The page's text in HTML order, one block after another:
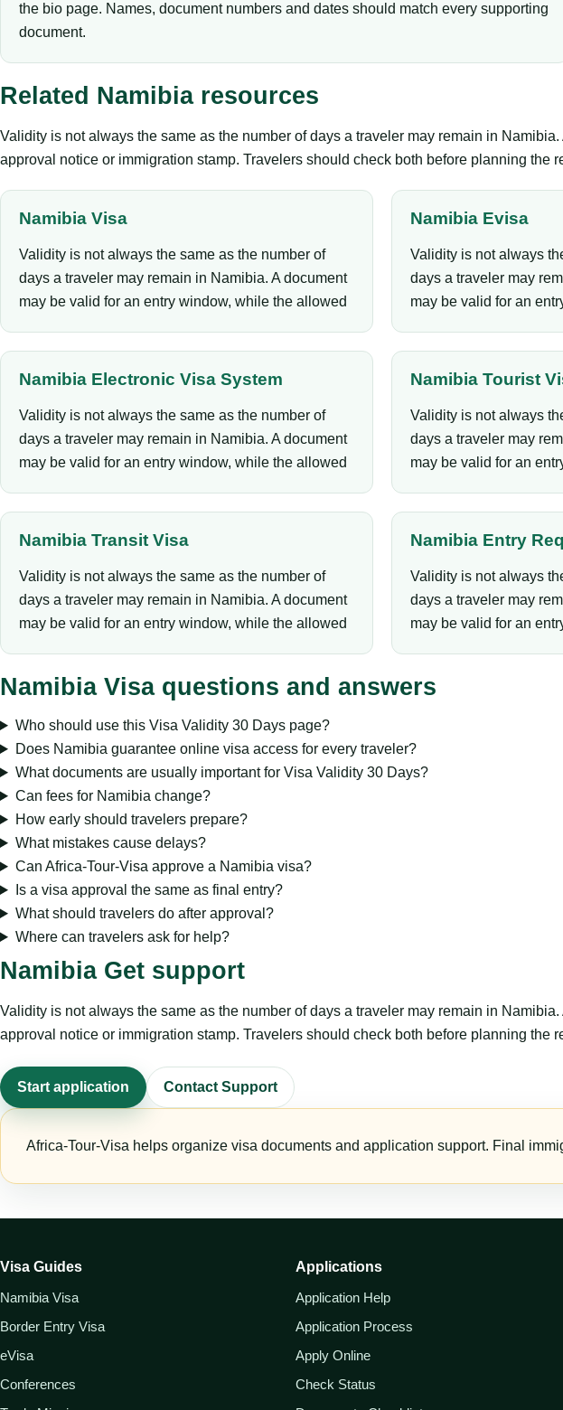
the bio page. Names, document numbers and dates should match every supporting
document.
Related Namibia resources
Validity is not always the same as the number of days a traveler may remain in
approval notice or immigration stamp. Travelers should check both before planning the
Namibia Visa
Validity is not always the same as the number of
days a traveler may remain in Namibia. A document
may be valid for an entry window, while the allowed
Namibia Evisa
Validity is not always
days a traveler may
may be valid for an
Namibia Electronic Visa System
Validity is not always the same as the number of
days a traveler may remain in Namibia. A document
may be valid for an entry window, while the allowed
Namibia Tourist
Validity is not always
days a traveler may
may be valid for an
Namibia Transit Visa
Validity is not always the same as the number of
days a traveler may remain in Namibia. A document
may be valid for an entry window, while the allowed
Namibia Entry
Validity is not always
days a traveler may
may be valid for an
Namibia Visa questions and answers
Who should use this Visa Validity 30 Days page?
Does Namibia guarantee online visa access for every traveler?
What documents are usually important for Visa Validity 30 Days?
Can fees for Namibia change?
How early should travelers prepare?
What mistakes cause delays?
Can Africa-Tour-Visa approve a Namibia visa?
Is a visa approval the same as final entry?
What should travelers do after approval?
Where can travelers ask for help?
Namibia Get support
Validity is not always the same as the number of days a traveler may remain in
approval notice or immigration stamp. Travelers should check both before planning the
Start application Contact Support
Africa-Tour-Visa helps organize visa documents and application support. Final
Visa Guides
Namibia Visa
Border Entry Visa
eVisa
Conferences
Applications
Application Help
Application Process
Apply Online
Check Status